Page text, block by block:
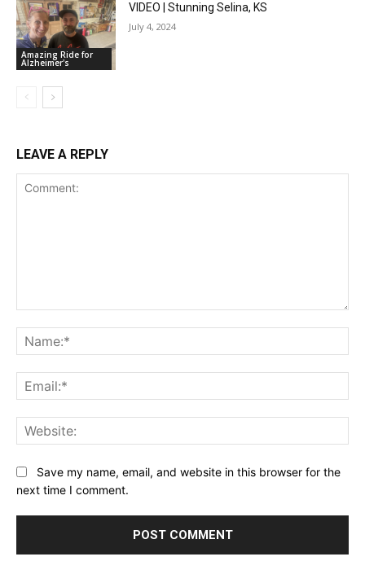
Amazing Ride for
Alzheimer's
VIDEO | Stunning Selina, KS
July 4, 2024
LEAVE A REPLY
Save my name, email, and website in this browser for the
next time I comment.